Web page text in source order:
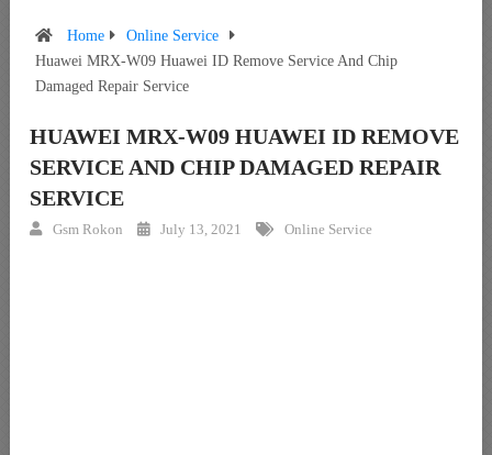
Home
Online Service
Huawei MRX-W09 Huawei ID Remove Service And Chip
Damaged Repair Service
HUAWEI MRX-W09 HUAWEI ID REMOVE
SERVICE AND CHIP DAMAGED REPAIR
SERVICE
Gsm Rokon July 13, 2021 Online Service